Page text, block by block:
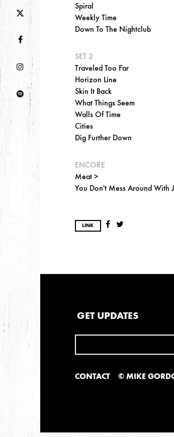
Spiral
Weekly Time
Down To The Nightclub
SET 2
Traveled Too Far
Horizon Line
Skin It Back
What Things Seem
Walls Of Time
Cities
Dig Further Down
ENCORE
Meat >
You Don't Mess Around With
LINK
GET UPDATES
CONTACT © MIKE